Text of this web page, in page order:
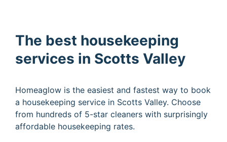
The best housekeeping
services in Scotts Valley
Homeaglow is the easiest and fastest way to book
a housekeeping service in Scotts Valley. Choose
from hundreds of 5-star cleaners with surprisingly
affordable housekeeping rates.